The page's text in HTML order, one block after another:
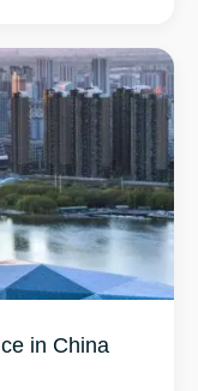
in China